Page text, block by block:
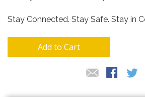
Stay Connected. Stay Safe. Stay in
Add to Cart